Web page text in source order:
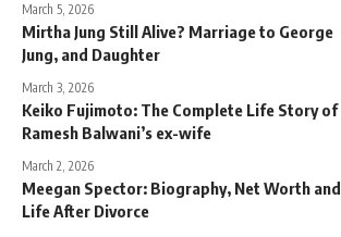
March 5, 2026
Mirtha Jung Still Alive? Marriage to George
Jung, and Daughter
March 3, 2026
Keiko Fujimoto: The Complete Life Story of
Ramesh Balwani’s ex-wife
March 2, 2026
Meegan Spector: Biography, Net Worth and
Life After Divorce